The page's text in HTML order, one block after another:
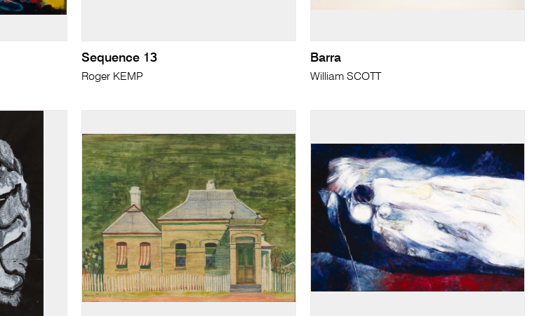
Sequence 13
Roger KEMP
Barra
William SCOTT